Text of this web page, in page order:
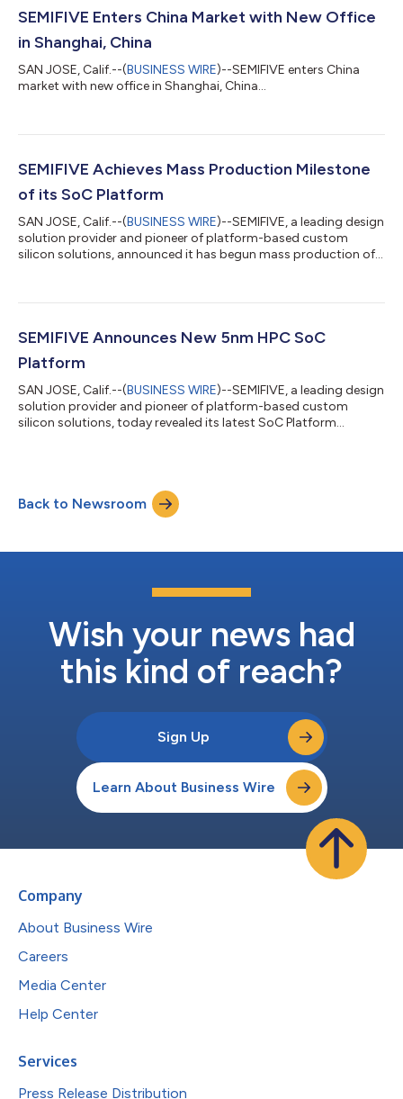
SEMIFIVE Enters China Market with New Office
in Shanghai, China
SAN JOSE, Calif.--(BUSINESS WIRE)--SEMIFIVE enters China
market with new office in Shanghai, China...
SEMIFIVE Achieves Mass Production Milestone
of its SoC Platform
SAN JOSE, Calif.--(BUSINESS WIRE)--SEMIFIVE, a leading design
solution provider and pioneer of platform-based custom
silicon solutions, announced it has begun mass production of
leading AI chip company in Korea, and its first product
Inference SoC Platform. WARBOY is already deployed at one of
SEMIFIVE Announces New 5nm HPC SoC
Platform
SAN JOSE, Calif.--(BUSINESS WIRE)--SEMIFIVE, a leading design
solution provider and pioneer of platform-based custom
silicon solutions, today revealed its latest SoC Platform
latest HPC SoC Platform is designed and optimized on
Samsung Foundry’s mass production proven 5nm FinFET
technology. The HPC SoC Platform offers...
Back to Newsroom
Wish your news had
this kind of reach?
Sign Up
Learn About Business Wire
Company
About Business Wire
Careers
Media Center
Help Center
Services
Press Release Distribution